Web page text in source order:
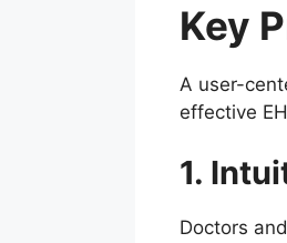
Key
A user-
effective
1.
Doctors